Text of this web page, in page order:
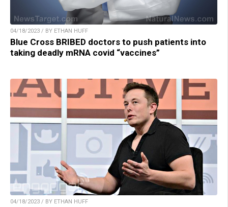
04/18/2023 / BY ETHAN HUFF
Blue Cross BRIBED doctors to push patients into
taking deadly mRNA covid “vaccines”
04/18/2023 / BY ETHAN HUFF